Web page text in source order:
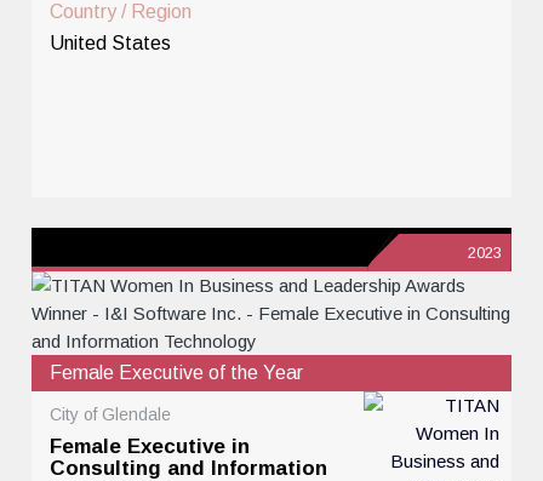
Country / Region
United States
2023
Female Executive of the Year
City of Glendale
Female Executive in
Consulting and Information